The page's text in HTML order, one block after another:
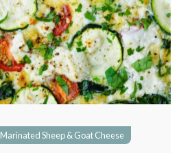
Marinated Sheep & Goat Cheese